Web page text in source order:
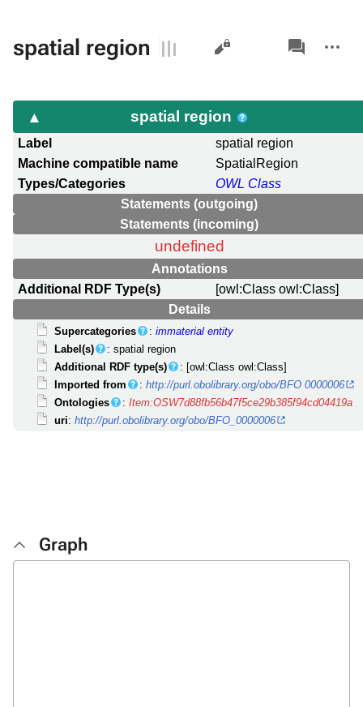
spatial region Views
associated-
pages
actions
spatial region
Label
spatial region
Machine compatible name
SpatialRegion
Types/Categories
OWL Class
Statements (outgoing)
Statements (incoming)
undefined
Annotations
Additional RDF Type(s)
[owl:Class owl:Class]
Details
Supercategories :immaterial entity
Label(s)
: spatial region
Additional RDF type(s)
: [owl:Class owl:Class]
Imported from
:http://purl.obolibrary.org/obo/BFO 0000006
Ontologies
:Item:OSW7d88fb56b47f5ce29b385f94cd04419a
uri:http://purl.obolibrary.org/obo/BFO_0000006
Graph